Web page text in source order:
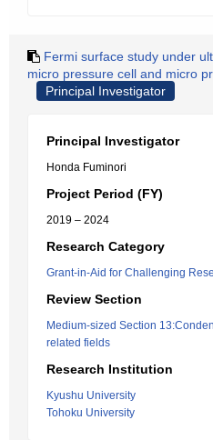
Fermi surface study under
micro pressure cell and micro
Principal Investigator
Principal Investigator
Honda Fuminori
Project Period (FY)
2019 – 2024
Research Category
Grant-in-Aid for Challenging
Review Section
Medium-sized Section
related fields
Research Institution
Kyushu University
Tohoku University